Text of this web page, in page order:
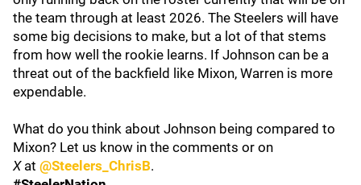
the team through at least 2026. The Steelers will have
some big decisions to make, but a lot of that stems
from how well the rookie learns. If Johnson can be a
threat out of the backfield like Mixon, Warren is more
expendable.
What do you think about Johnson being compared to
Mixon? Let us know in the comments or on
X at @Steelers_ChrisB.